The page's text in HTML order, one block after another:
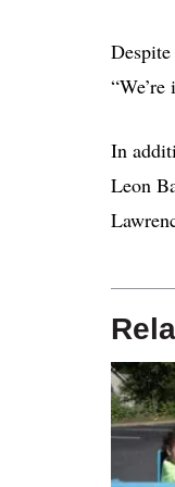
In
Leon